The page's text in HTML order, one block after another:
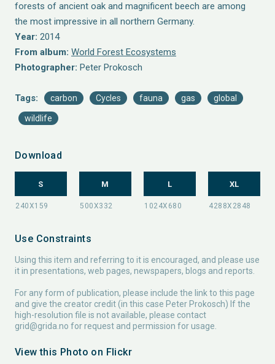
forests of ancient oak and magnificent beech are among
the most impressive in all northern Germany.
Year: 2014
From album: World Forest Ecosystems
Photographer: Peter Prokosch
Tags: carbon Cycles fauna gas global
wildlife
Download
S M L XL
Use Constraints
Using this item and referring to it is encouraged, and please use
it in presentations, web pages, newspapers, blogs and reports.
For any form of publication, please include the link to this page
and give the creator credit (in this case Peter Prokosch) If the
high-resolution file is not available, please contact
grid@grida.no for request and permission for usage.
View this Photo on Flickr